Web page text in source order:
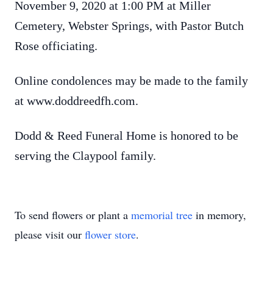
November 9, 2020 at 1:00 PM at Miller
Cemetery, Webster Springs, with Pastor Butch
Rose officiating.
Online condolences may be made to the family
at www.doddreedfh.com.
Dodd & Reed Funeral Home is honored to be
serving the Claypool family.
To send flowers or plant a memorial tree in memory,
please visit our flower store.